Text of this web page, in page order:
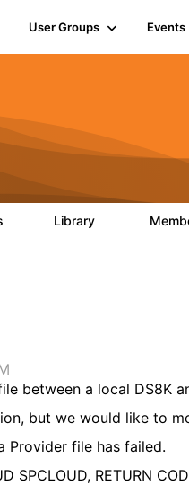
User Groups Events
Library
between a local DS8K
but we would like to
Provider file has failed.
SPCLOUD, RETURN